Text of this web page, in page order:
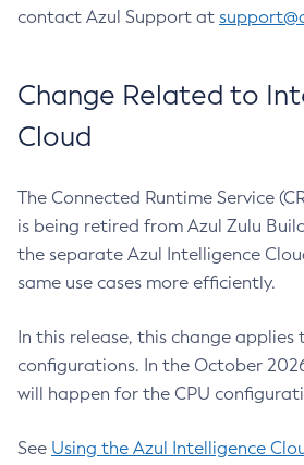
contact Azul Support at
Change Related to
Cloud
The Connected Runtime Service
is being retired from Azul Zulu
the separate Azul Intelligence
same use cases more efficiently.
In this release, this change applies
configurations. In the October
will happen for the CPU
See Using the Azul Intelligence